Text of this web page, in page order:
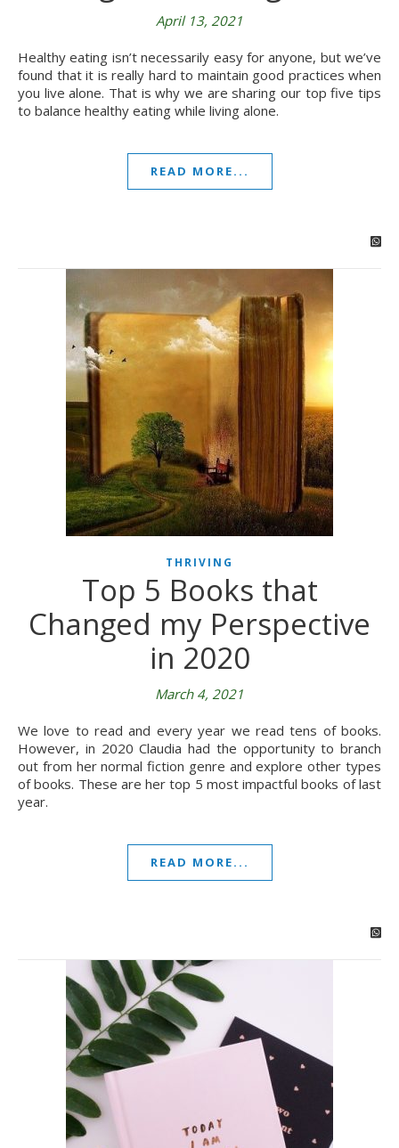
April 13, 2021
Healthy eating isn’t necessarily easy for anyone, but we’ve
found that it is really hard to maintain good practices when
you live alone. That is why we are sharing our top five tips
to balance healthy eating while living alone.
READ MORE...
THRIVING
Top 5 Books that
Changed my Perspective
in 2020
March 4, 2021
We love to read and every year we read tens of books.
However, in 2020 Claudia had the opportunity to branch
out from her normal fiction genre and explore other types
of books. These are her top 5 most impactful books of last
year.
READ MORE...